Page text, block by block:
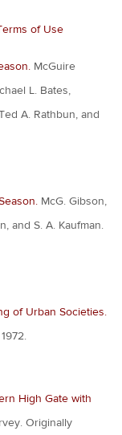
of Use
McGuire
L. Bates,
A. Rathbun, and
McG. Gibson,
and S. A. Kaufman.
of Urban Societies.
High Gate with
Originally